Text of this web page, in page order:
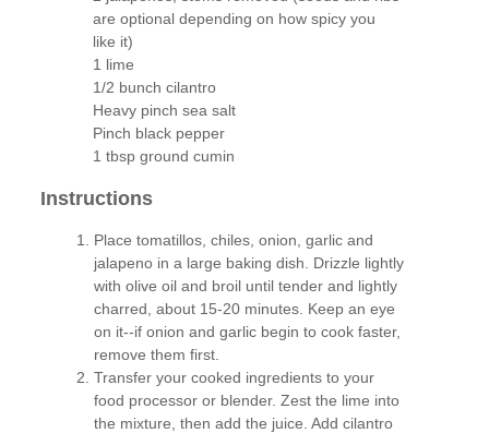
are optional depending on how spicy you
like it)
1 lime
1/2 bunch cilantro
Heavy pinch sea salt
Pinch black pepper
1 tbsp ground cumin
Instructions
Place tomatillos, chiles, onion, garlic and
jalapeno in a large baking dish. Drizzle lightly
with olive oil and broil until tender and lightly
charred, about 15-20 minutes. Keep an eye
on it--if onion and garlic begin to cook faster,
remove them first.
Transfer your cooked ingredients to your
food processor or blender. Zest the lime into
the mixture, then add the juice. Add cilantro